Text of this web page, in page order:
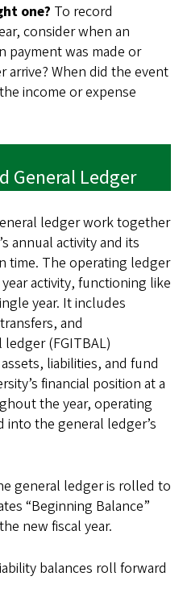
one? To record
consider when an
payment was made or
arrive? When did the event
income or expense
General Ledger
ledger work together
annual activity and its
time. The operating ledger
activity, functioning like
year. It includes
and
(FGITBAL)
liabilities, and fund
financial position at a
the year, operating
into the general ledger’s
general ledger is rolled to
“Beginning Balance”
new fiscal year.
balances roll forward